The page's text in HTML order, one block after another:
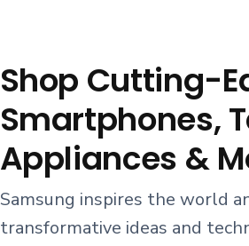
Shop Cutting-
Smartphones,
Appliances &
Samsung inspires the world
transformative ideas and